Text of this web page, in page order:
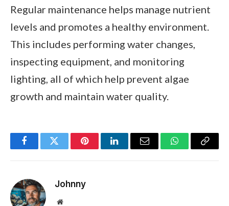
Regular maintenance helps manage nutrient
levels and promotes a healthy environment.
This includes performing water changes,
inspecting equipment, and monitoring
lighting, all of which help prevent algae
growth and maintain water quality.
FacebookTwitter PinterestLinkedInEmail WhatsApp
Copy
Johnny
Website